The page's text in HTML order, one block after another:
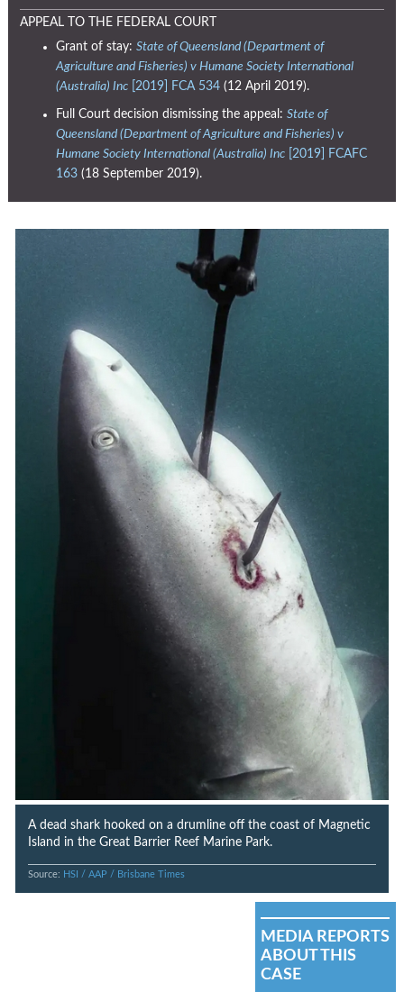
APPEAL TO THE FEDERAL COURT
Grant of stay:State of Queensland (Department of
Agriculture and Fisheries) v Humane Society International
(Australia) Inc [2019] FCA 534 (12 April 2019).
Full Court decision dismissing the appeal:State of
Queensland (Department of Agriculture and Fisheries) v
Humane Society International (Australia) Inc [2019] FCAFC
163 (18 September 2019).
A dead shark hooked on a drumline off the coast of Magnetic
Island in the Great Barrier Reef Marine Park.
Source: HSI / AAP / Brisbane Times
MEDIA REPORTS
ABOUT THIS
CASE